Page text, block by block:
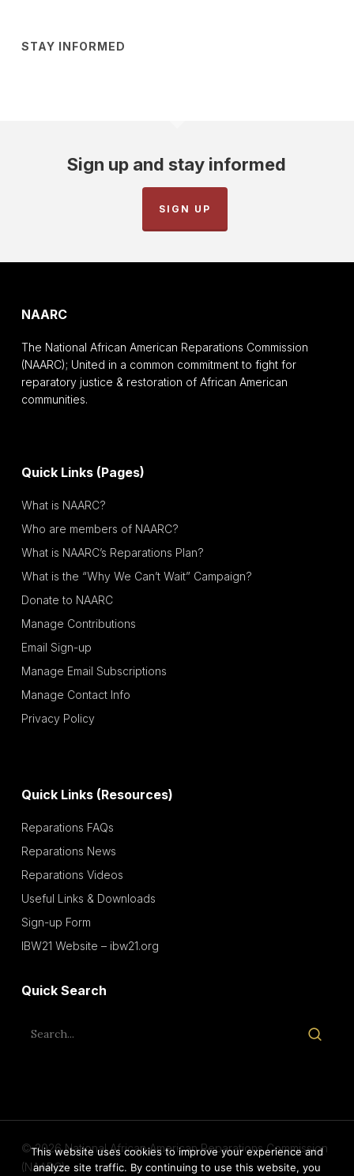
STAY INFORMED
Sign up and stay informed
SIGN UP
NAARC
The National African American Reparations Commission
(NAARC); United in a common commitment to fight for
reparatory justice & restoration of African American
communities.
Quick Links (Pages)
What is NAARC?
Who are members of NAARC?
What is NAARC’s Reparations Plan?
What is the “Why We Can’t Wait” Campaign?
Donate to NAARC
Manage Contributions
Email Sign-up
Manage Email Subscriptions
Manage Contact Info
Privacy Policy
Quick Links (Resources)
Reparations FAQs
Reparations News
Reparations Videos
Useful Links & Downloads
Sign-up Form
IBW21 Website – ibw21.org
Quick Search
© 2026 National African American Reparations Commission
(NAARC).
This website uses cookies to improve your experience and
analyze site traffic. By continuing to use this website, you